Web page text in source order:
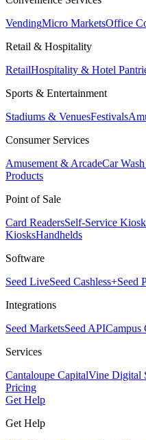
VendingMicro MarketsOffice
Retail & Hospitality
RetailHospitality & Hotel
Sports & Entertainment
Stadiums & VenuesFestivals
Consumer Services
Amusement & ArcadeCar
Products
Point of Sale
Card ReadersSelf-Service
KiosksHandhelds
Software
Seed LiveSeed Cashless+Seed
Integrations
Seed MarketsSeed APICampus
Services
Cantaloupe CapitalVine Digital
Pricing
Get Help
Get Help